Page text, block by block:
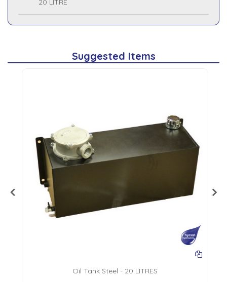
20 LITRE
Suggested Items
Oil Tank Steel - 20 LITRES